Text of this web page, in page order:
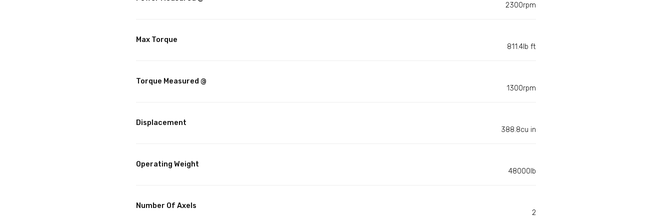
2300rpm
Max Torque
811.4lb ft
Torque Measured @
1300rpm
Displacement
388.8cu in
Operating Weight
48000lb
Number Of Axels
2